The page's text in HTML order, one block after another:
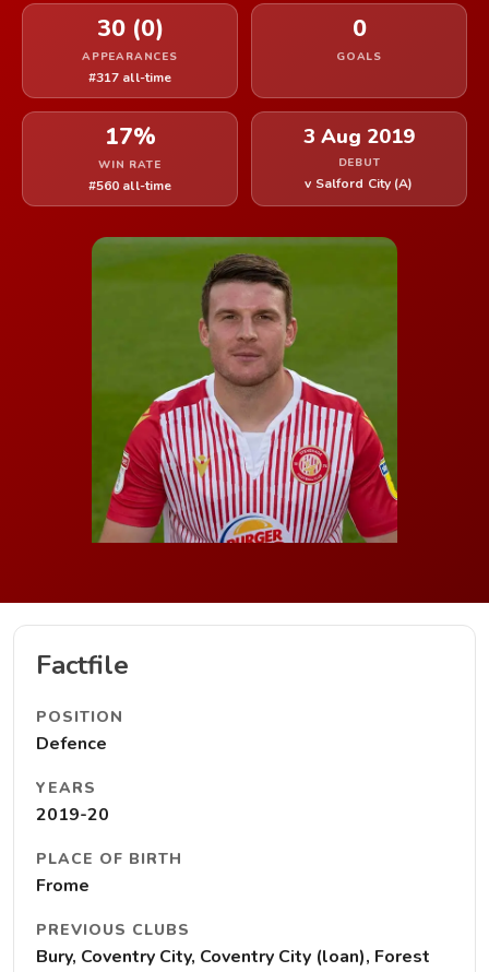
30 (0)
APPEARANCES
#317 all-time
0
GOALS
17%
WIN RATE
#560 all-time
3 Aug 2019
DEBUT
v Salford City (A)
Factfile
POSITION
Defence
YEARS
2019-20
PLACE OF BIRTH
Frome
PREVIOUS CLUBS
Bury, Coventry City, Coventry City (loan), Forest